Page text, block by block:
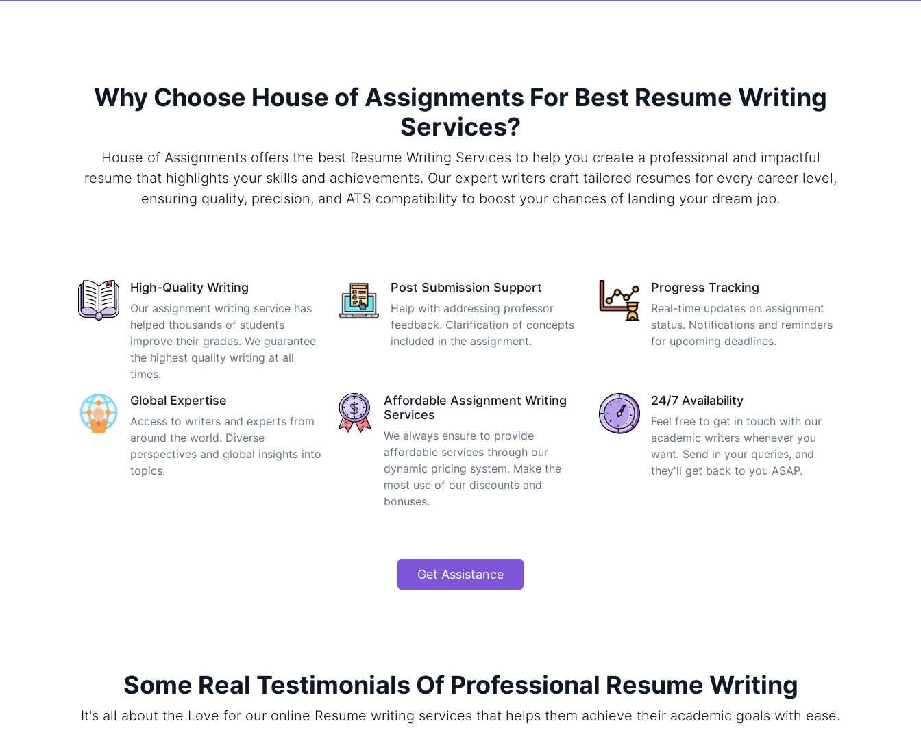
Why Choose House of Assignments For Best Resume Writing
Services?
House of Assignments offers the best Resume Writing Services to help you create a professional and impactful
resume that highlights your skills and achievements. Our expert writers craft tailored resumes for every career level,
ensuring quality, precision, and ATS compatibility to boost your chances of landing your dream job.
High-Quality Writing
Our assignment writing service has
helped thousands of students
improve their grades. We guarantee
the highest quality writing at all
times.
Post Submission Support
Help with addressing professor
feedback. Clarification of concepts
included in the assignment.
Progress Tracking
Real-time updates on assignment
status. Notifications and reminders
for upcoming deadlines.
Global Expertise
Access to writers and experts from
around the world. Diverse
perspectives and global insights into
topics.
Affordable Assignment Writing
Services
We always ensure to provide
affordable services through our
dynamic pricing system. Make the
most use of our discounts and
bonuses.
24/7 Availability
Feel free to get in touch with our
academic writers whenever you
want. Send in your queries, and
they'll get back to you ASAP.
Get Assistance
Some Real Testimonials Of Professional Resume Writing
It's all about the Love for our online Resume writing services that helps them achieve their academic goals with ease.